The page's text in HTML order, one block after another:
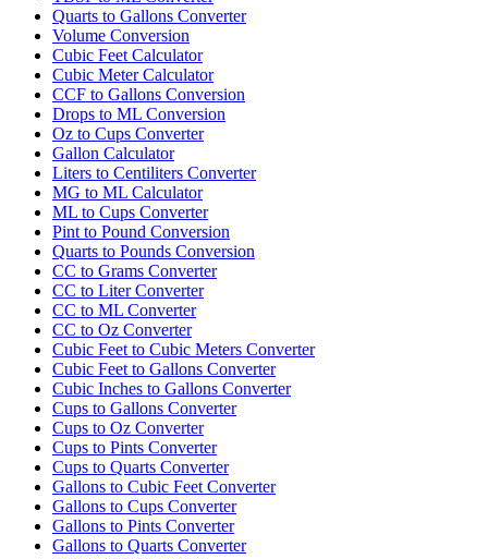
Quarts to Gallons Converter
Volume Conversion
Cubic Feet Calculator
Cubic Meter Calculator
CCF to Gallons Conversion
Drops to ML Conversion
Oz to Cups Converter
Gallon Calculator
Liters to Centiliters Converter
MG to ML Calculator
ML to Cups Converter
Pint to Pound Conversion
Quarts to Pounds Conversion
CC to Grams Converter
CC to Liter Converter
CC to ML Converter
CC to Oz Converter
Cubic Feet to Cubic Meters Converter
Cubic Feet to Gallons Converter
Cubic Inches to Gallons Converter
Cups to Gallons Converter
Cups to Oz Converter
Cups to Pints Converter
Cups to Quarts Converter
Gallons to Cubic Feet Converter
Gallons to Cups Converter
Gallons to Pints Converter
Gallons to Quarts Converter